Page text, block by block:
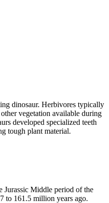
dinosaur. Herbivores typically
vegetation available during
developed specialized teeth
tough plant material.
Middle period of the
to 161.5 million years ago.